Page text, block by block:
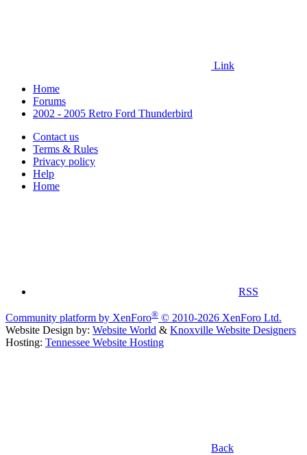
Link
Home
Forums
2002 - 2005 Retro Ford Thunderbird
Contact us
Terms & Rules
Privacy policy
Help
Home
RSS
Community platform by XenForo® © 2010-2026 XenForo Ltd.
Website Design by: Website World & Knoxville Website Designers
Hosting: Tennessee Website Hosting
Back